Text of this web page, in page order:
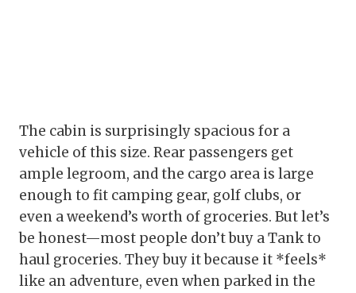
The cabin is surprisingly spacious for a
vehicle of this size. Rear passengers get
ample legroom, and the cargo area is large
enough to fit camping gear, golf clubs, or
even a weekend’s worth of groceries. But let’s
be honest—most people don’t buy a Tank to
haul groceries. They buy it because it *feels*
like an adventure, even when parked in the